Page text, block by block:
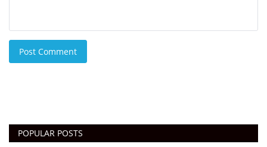
Post Comment
POPULAR POSTS